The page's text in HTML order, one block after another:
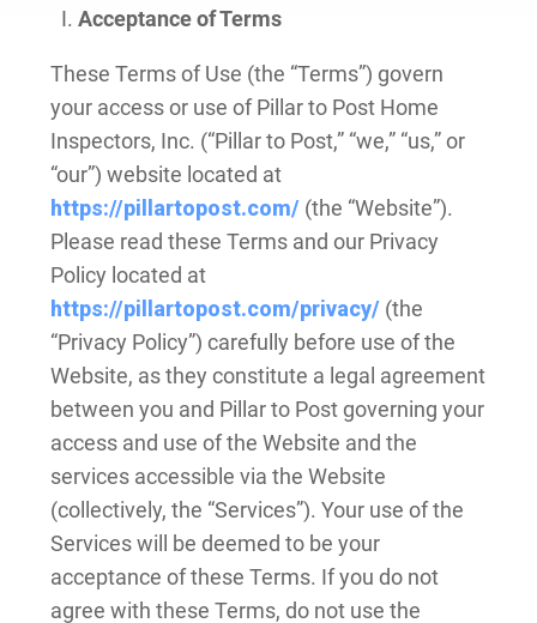
Acceptance of Terms
These Terms of Use (the “Terms”) govern
your access or use of Pillar to Post Home
Inspectors, Inc. (“Pillar to Post,” “we,” “us,” or
“our”) website located at
https://pillartopost.com/ (the “Website”).
Please read these Terms and our Privacy
Policy located at
https://pillartopost.com/privacy/ (the
“Privacy Policy”) carefully before use of the
Website, as they constitute a legal agreement
between you and Pillar to Post governing your
access and use of the Website and the
services accessible via the Website
(collectively, the “Services”). Your use of the
Services will be deemed to be your
acceptance of these Terms. If you do not
agree with these Terms, do not use the